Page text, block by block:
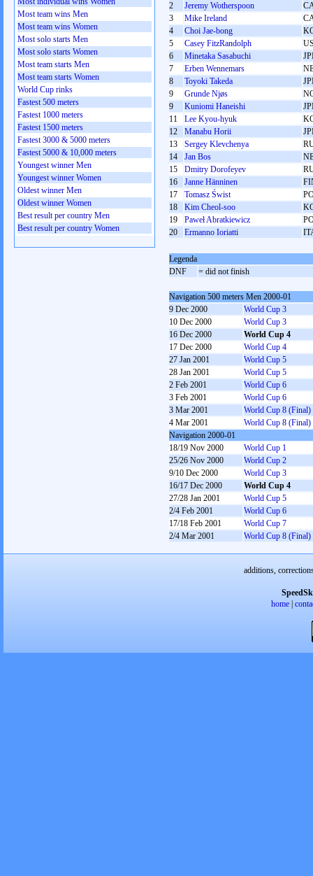
2
Jeremy Wotherspoon
3
Mike Ireland
4
Choi Jae-bong
5
Casey FitzRandolph
6
Minetaka Sasabuchi
7
Erben Wennemars
8
Toyoki Takeda
9
Grunde Njøs
9
Kuniomi Haneishi
11
Lee Kyou-hyuk
12
Manabu Horii
13
Sergey Klevchenya
14
Jan Bos
15
Dmitry Dorofeyev
16
Janne Hänninen
17
Tomasz Świst
18
Kim Cheol-soo
19
Paweł Abratkiewicz
20
Ermanno Ioriatti
Legenda
DNF
= did not finish
Navigation 500 meters Men 2000-01
9 Dec 2000
World Cup 3
10 Dec 2000
World Cup 3
16 Dec 2000
World Cup 4
17 Dec 2000
World Cup 4
27 Jan 2001
World Cup 5
28 Jan 2001
World Cup 5
2 Feb 2001
World Cup 6
3 Feb 2001
World Cup 6
3 Mar 2001
World Cup 8 (Final)
4 Mar 2001
World Cup 8 (Final)
Navigation 2000-01
18/19 Nov 2000
World Cup 1
25/26 Nov 2000
World Cup 2
9/10 Dec 2000
World Cup 3
16/17 Dec 2000
World Cup 4
27/28 Jan 2001
World Cup 5
2/4 Feb 2001
World Cup 6
17/18 Feb 2001
World Cup 7
2/4 Mar 2001
World Cup 8 (Final)
Most team wins Men
Most team wins Women
Most solo starts Men
Most solo starts Women
Most team starts Men
Most team starts Women
World Cup rinks
Fastest 500 meters
Fastest 1000 meters
Fastest 1500 meters
Fastest 3000 & 5000 meters
Fastest 5000 & 10,000 meters
Youngest winner Men
Youngest winner Women
Oldest winner Men
Oldest winner Women
Best result per country Men
Best result per country Women
additions,
home